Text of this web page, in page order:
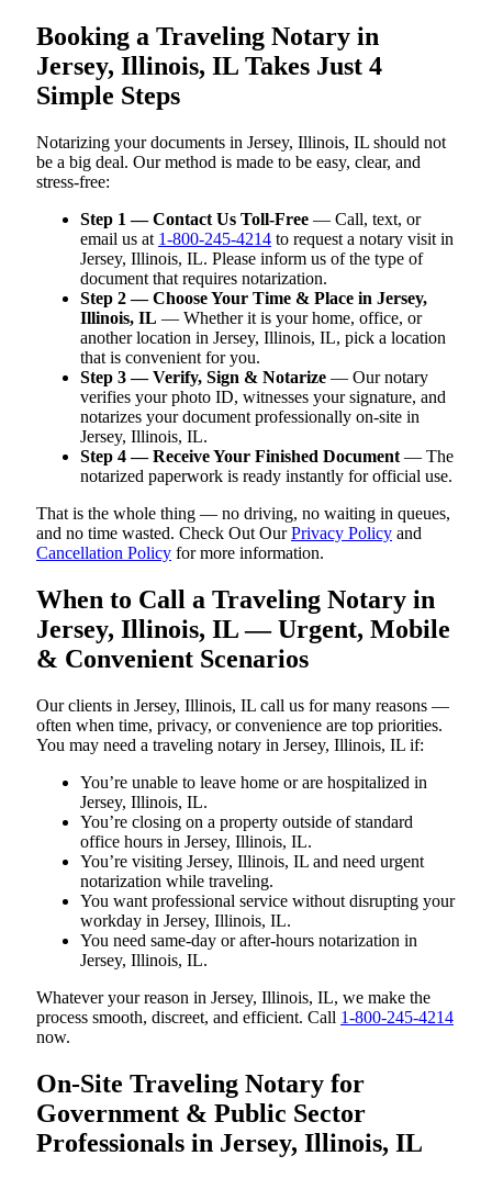
Booking a Traveling Notary in
Jersey, Illinois, IL Takes Just 4
Simple Steps
Notarizing your documents in Jersey, Illinois, IL should not
be a big deal. Our method is made to be easy, clear, and
stress-free:
Step 1 — Contact Us Toll-Free — Call, text, or
email us at 1-800-245-4214 to request a notary visit in
Jersey, Illinois, IL. Please inform us of the type of
document that requires notarization.
Step 2 — Choose Your Time & Place in Jersey,
Illinois, IL — Whether it is your home, office, or
another location in Jersey, Illinois, IL, pick a location
that is convenient for you.
Step 3 — Verify, Sign & Notarize — Our notary
verifies your photo ID, witnesses your signature, and
notarizes your document professionally on-site in
Jersey, Illinois, IL.
Step 4 — Receive Your Finished Document — The
notarized paperwork is ready instantly for official use.
That is the whole thing — no driving, no waiting in queues,
and no time wasted. Check Out OurPrivacy Policy and
Cancellation Policy for more information.
When to Call a Traveling Notary in
Jersey, Illinois, IL — Urgent, Mobile
& Convenient Scenarios
Our clients in Jersey, Illinois, IL call us for many reasons —
often when time, privacy, or convenience are top priorities.
You may need a traveling notary in Jersey, Illinois, IL if:
You’re unable to leave home or are hospitalized in
Jersey, Illinois, IL.
You’re closing on a property outside of standard
office hours in Jersey, Illinois, IL.
You’re visiting Jersey, Illinois, IL and need urgent
notarization while traveling.
You want professional service without disrupting your
workday in Jersey, Illinois, IL.
You need same-day or after-hours notarization in
Jersey, Illinois, IL.
Whatever your reason in Jersey, Illinois, IL, we make the
process smooth, discreet, and efficient. Call 1-800-245-4214
now.
On-Site Traveling Notary for
Government & Public Sector
Professionals in Jersey, Illinois, IL